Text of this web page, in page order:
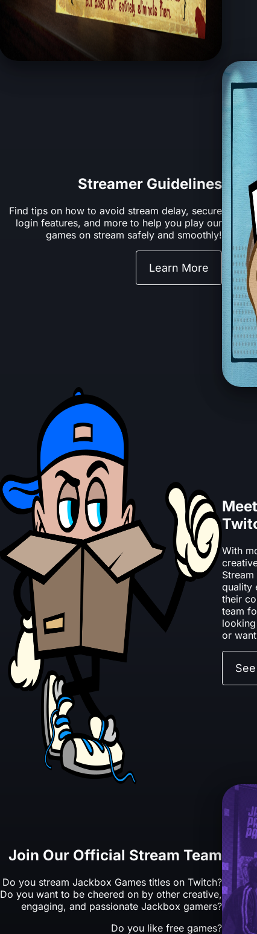
Streamer Guidelines
Find tips on how to avoid stream delay, secure
login features, and more to help you play our
games on stream safely and smoothly!
Learn More
With
quality
their
team
or
Join Our Official Stream Team
Do you stream Jackbox Games titles on Twitch?
Do you want to be cheered on by other creative,
engaging, and passionate Jackbox gamers?
Do you like free games?